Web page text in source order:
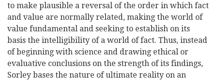
to make plausible a reversal of the order in which fact
and value are normally related, making the world of
value fundamental and seeking to establish on its
basis the intelligibility of a world of fact. Thus, instead
of beginning with science and drawing ethical or
evaluative conclusions on the strength of its findings,
Sorley bases the nature of ultimate reality on an